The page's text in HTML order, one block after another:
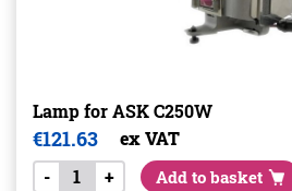
Lamp for ASK C250W
€121.63
ex VAT
-
+ Add to basket